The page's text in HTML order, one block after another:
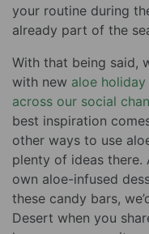
your routine during
already part of the
With that being said,
with new aloe
across our social
best inspiration
other ways to use
plenty of ideas
own aloe-infused
these candy bars,
Desert when you